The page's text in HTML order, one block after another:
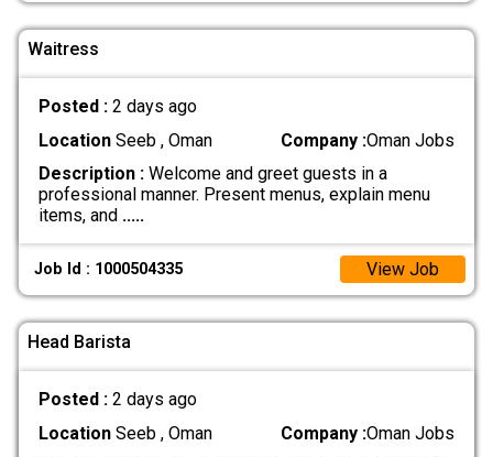
Waitress
Posted : 2 days ago
LocationSeeb , Oman Company :Oman Jobs
Description :Welcome and greet guests in a
professional manner. Present menus, explain menu
items, and .....
Job Id : 1000504335 View Job
Head Barista
Posted : 2 days ago
LocationSeeb , Oman Company :Oman Jobs